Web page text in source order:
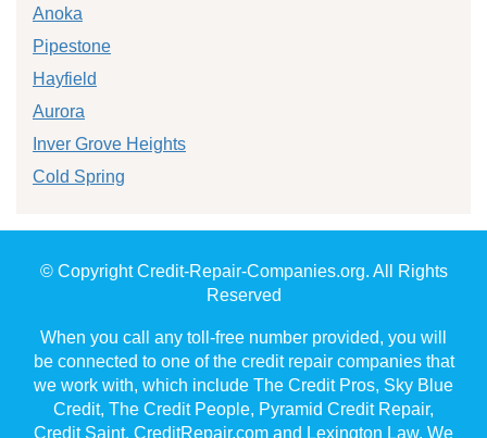
Anoka
Pipestone
Hayfield
Aurora
Inver Grove Heights
Cold Spring
© Copyright Credit-Repair-Companies.org. All Rights
Reserved
When you call any toll-free number provided, you will
be connected to one of the credit repair companies that
we work with, which include The Credit Pros, Sky Blue
Credit, The Credit People, Pyramid Credit Repair,
Credit Saint, CreditRepair.com and Lexington Law. We